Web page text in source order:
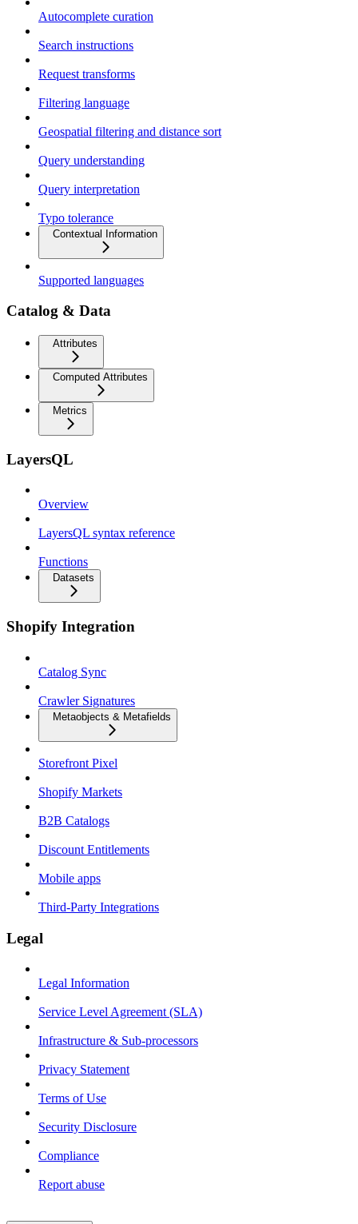
Autocomplete curation
Search instructions
Request transforms
Filtering language
Geospatial filtering and distance sort
Query understanding
Query interpretation
Typo tolerance
Contextual Information
Supported languages
Catalog & Data
Attributes
Computed Attributes
Metrics
LayersQL
Overview
LayersQL syntax reference
Functions
Datasets
Shopify Integration
Catalog Sync
Crawler Signatures
Metaobjects & Metafields
Storefront Pixel
Shopify Markets
B2B Catalogs
Discount Entitlements
Mobile apps
Third-Party Integrations
Legal
Legal Information
Service Level Agreement (SLA)
Infrastructure & Sub-processors
Privacy Statement
Terms of Use
Security Disclosure
Compliance
Report abuse